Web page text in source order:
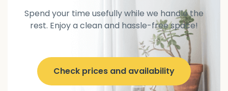
Spend your time usefully while we handle the
rest. Enjoy a clean and hassle-free space!
Check prices and availability